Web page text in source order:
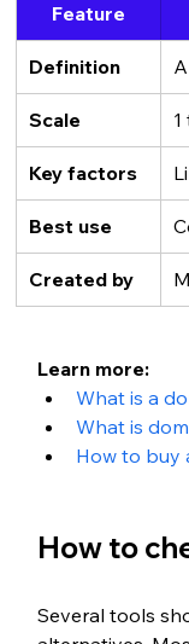
Feature
Definition
Scale
Key factors
Best use
Created by
Learn more:
What is a
What is
How to buy
How to
Several tools